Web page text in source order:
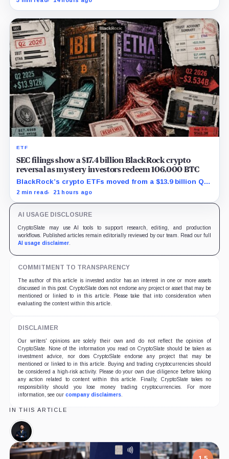
ETF
SEC filings show a $17.4 billion BlackRock crypto
reversal as mystery investors redeem 106,000 BTC
BlackRock’s crypto ETFs moved from a $13.9 billion Q2
increase to a $3.5 billion decrease, while positive
2 min read 21 hours ago
AI USAGE DISCLOSURE
CryptoSlate may use AI tools to support research, editing, and production
workflows. Published articles remain editorially reviewed by our team. Read our full
AI usage disclaimer.
COMMITMENT TO TRANSPARENCY
The author of this article is invested and/or has an interest in one or more assets
discussed in this post. CryptoSlate does not endorse any project or asset that may be
mentioned or linked to in this article. Please take that into consideration when
evaluating the content within this article.
DISCLAIMER
Our writers' opinions are solely their own and do not reflect the opinion of
CryptoSlate. None of the information you read on CryptoSlate should be taken as
investment advice, nor does CryptoSlate endorse any project that may be
mentioned or linked to in this article. Buying and trading cryptocurrencies should
be considered a high-risk activity. Please do your own due diligence before taking
any action related to content within this article. Finally, CryptoSlate takes no
responsibility should you lose money trading cryptocurrencies. For more
information, see our company disclaimers.
IN THIS ARTICLE
Mitch
Liu,
Person